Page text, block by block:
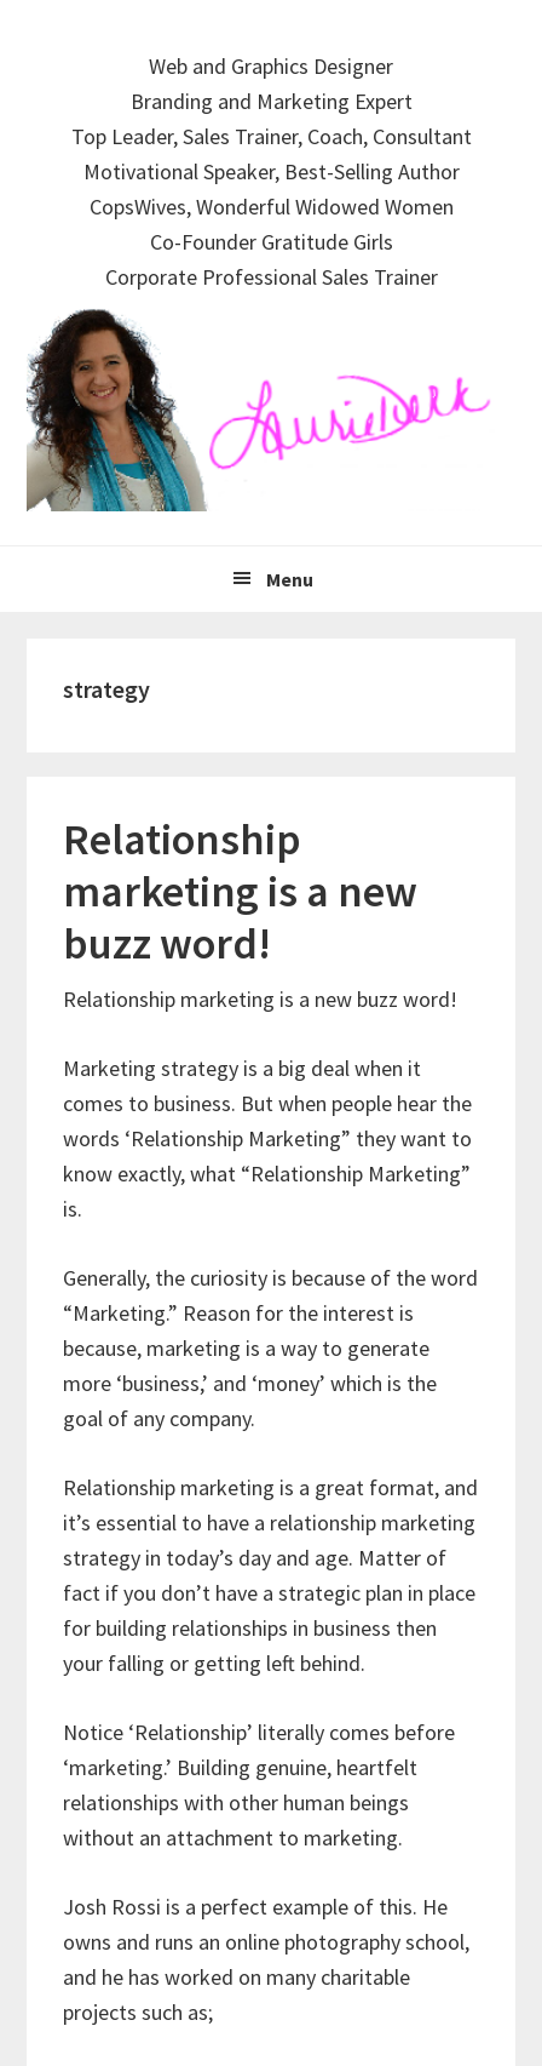
navigation
Web and Graphics Designer
Branding and Marketing Expert
Top Leader, Sales Trainer, Coach, Consultant
Motivational Speaker, Best-Selling Author
CopsWives, Wonderful Widowed Women
Co-Founder Gratitude Girls
Corporate Professional Sales Trainer
Menu
strategy
Relationship
marketing is a new
buzz word!
Relationship marketing is a new buzz word!
Marketing strategy is a big deal when it
comes to business. But when people hear the
words ‘Relationship Marketing” they want to
know exactly, what “Relationship Marketing”
is.
Generally, the curiosity is because of the word
“Marketing.” Reason for the interest is
because, marketing is a way to generate
more ‘business,’ and ‘money’ which is the
goal of any company.
Relationship marketing is a great format, and
it’s essential to have a relationship marketing
strategy in today’s day and age. Matter of
fact if you don’t have a strategic plan in place
for building relationships in business then
your falling or getting left behind.
Notice ‘Relationship’ literally comes before
‘marketing.’ Building genuine, heartfelt
relationships with other human beings
without an attachment to marketing.
Josh Rossi is a perfect example of this. He
owns and runs an online photography school,
and he has worked on many charitable
projects such as;